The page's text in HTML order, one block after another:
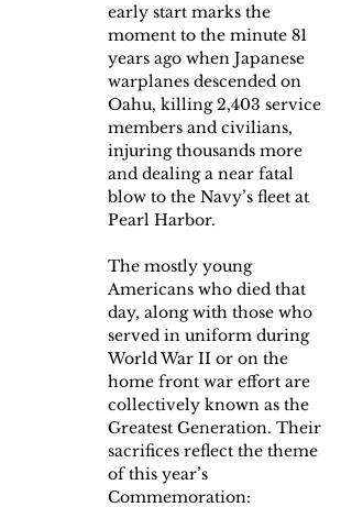
early start marks the
moment to the minute 81
years ago when Japanese
warplanes descended on
Oahu, killing 2,403 service
members and civilians,
injuring thousands more
and dealing a near fatal
blow to the Navy’s fleet at
Pearl Harbor.
The mostly young
Americans who died that
day, along with those who
served in uniform during
World War II or on the
home front war effort are
collectively known as the
Greatest Generation. Their
sacrifices reflect the theme
of this year’s
Commemoration: